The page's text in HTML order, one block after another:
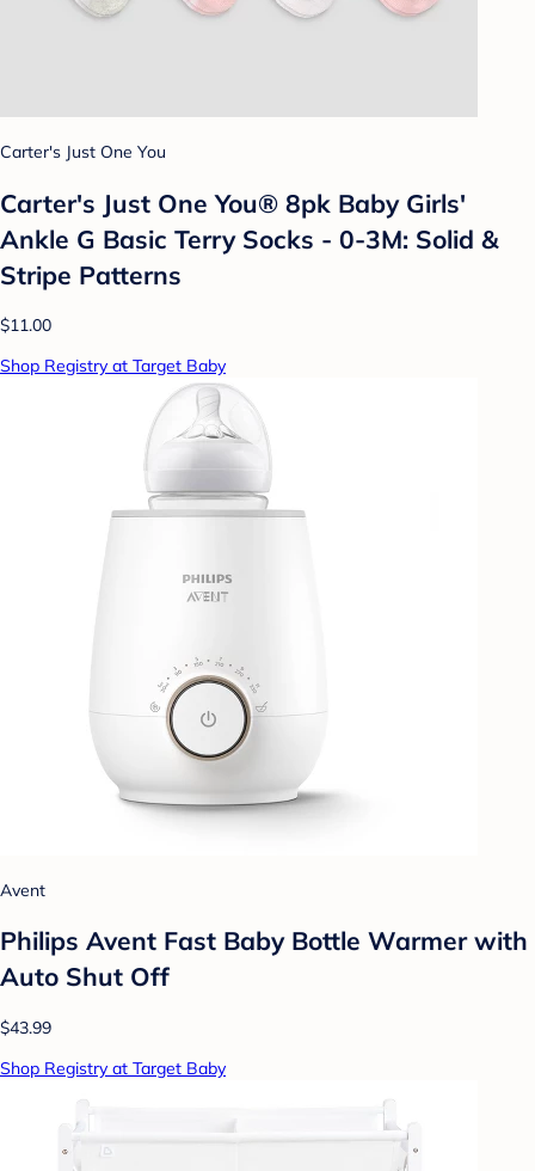
Carter's Just One You
Carter's Just One You® 8pk Baby Girls'
Ankle G Basic Terry Socks - 0-3M: Solid &
Stripe Patterns
$11.00
Shop Registry at Target Baby
Avent
Philips Avent Fast Baby Bottle Warmer with
Auto Shut Off
$43.99
Shop Registry at Target Baby